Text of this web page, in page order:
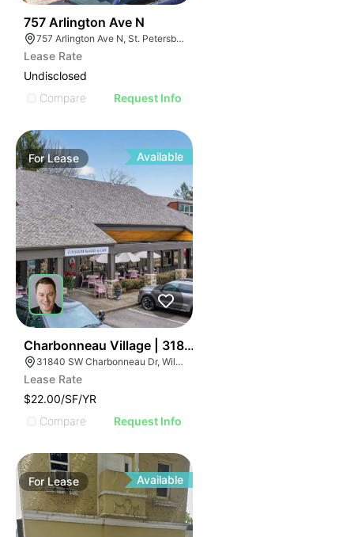
757 Arlington Ave N
757 Arlington Ave N, St. Petersburg, FL 33701
Lease Rate
Undisclosed
Compare
Request Info
ForLease Available
Charbonneau Village | 31840 Sw Charbonneau Dr
31840 SW Charbonneau Dr, Wilsonville, OR 97070
Lease Rate
$22.00/SF/YR
Compare
Request Info
ForLease Available